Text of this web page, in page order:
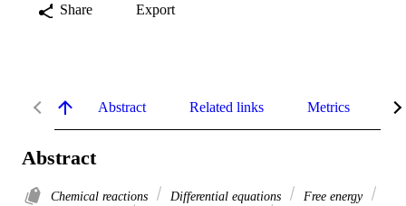
Share Export
Abstract Related links Metrics
Abstract
Chemical reactions Differential equations
Free energy